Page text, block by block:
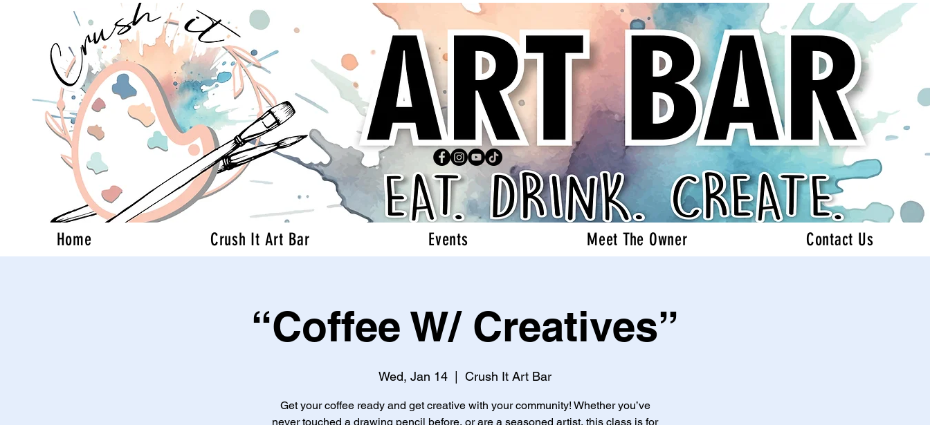
Home Crush It Art Bar Events Meet The Owner Contact Us
“Coffee W/ Creatives”
Wed, Jan 14 Crush It Art Bar
Get your coffee ready and get creative with your community! Whether you’ve
never touched a drawing pencil before, or are a seasoned artist, this class is for